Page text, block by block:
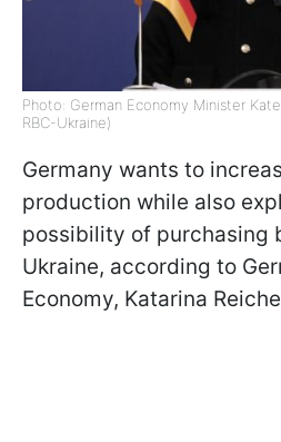
Photo: German Economy Minister
RBC-Ukraine)
Germany wants to
production while also
possibility of purchasing
Ukraine, according to
Economy, Katarina